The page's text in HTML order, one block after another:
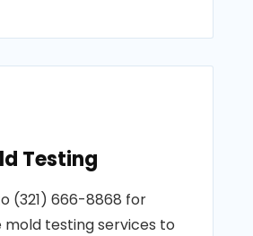
Testing
(321) 666-8868 for
testing services to